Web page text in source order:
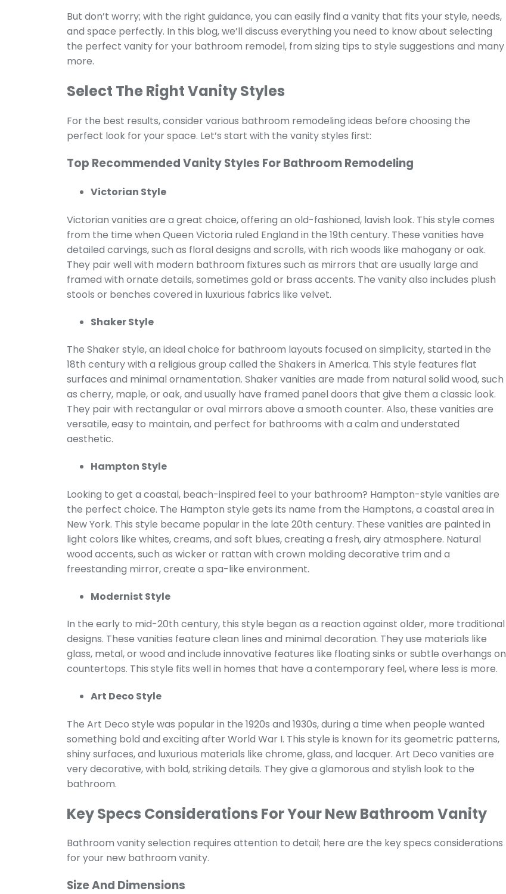
But don’t worry; with the right guidance, you can easily find a vanity that fits your style, needs,
and space perfectly. In this blog, we’ll discuss everything you need to know about selecting
the perfect vanity for your bathroom remodel, from sizing tips to style suggestions and many
more.
Select The Right Vanity Styles
For the best results, consider various bathroom remodeling ideas before choosing the
perfect look for your space. Let’s start with the vanity styles first:
Top Recommended Vanity Styles For Bathroom Remodeling
Victorian Style
Victorian vanities are a great choice, offering an old-fashioned, lavish look. This style comes
from the time when Queen Victoria ruled England in the 19th century. These vanities have
detailed carvings, such as floral designs and scrolls, with rich woods like mahogany or oak.
They pair well with modern bathroom fixtures such as mirrors that are usually large and
framed with ornate details, sometimes gold or brass accents. The vanity also includes plush
stools or benches covered in luxurious fabrics like velvet.
Shaker Style
The Shaker style, an ideal choice for bathroom layouts focused on simplicity, started in the
18th century with a religious group called the Shakers in America. This style features flat
surfaces and minimal ornamentation. Shaker vanities are made from natural solid wood, such
as cherry, maple, or oak, and usually have framed panel doors that give them a classic look.
They pair with rectangular or oval mirrors above a smooth counter. Also, these vanities are
versatile, easy to maintain, and perfect for bathrooms with a calm and understated
aesthetic.
Hampton Style
Looking to get a coastal, beach-inspired feel to your bathroom? Hampton-style vanities are
the perfect choice. The Hampton style gets its name from the Hamptons, a coastal area in
New York. This style became popular in the late 20th century. These vanities are painted in
light colors like whites, creams, and soft blues, creating a fresh, airy atmosphere. Natural
wood accents, such as wicker or rattan with crown molding decorative trim and a
freestanding mirror, create a spa-like environment.
Modernist Style
In the early to mid-20th century, this style began as a reaction against older, more traditional
designs. These vanities feature clean lines and minimal decoration. They use materials like
glass, metal, or wood and include innovative features like floating sinks or subtle overhangs on
countertops. This style fits well in homes that have a contemporary feel, where less is more.
Art Deco Style
The Art Deco style was popular in the 1920s and 1930s, during a time when people wanted
something bold and exciting after World War I. This style is known for its geometric patterns,
shiny surfaces, and luxurious materials like chrome, glass, and lacquer. Art Deco vanities are
very decorative, with bold, striking details. They give a glamorous and stylish look to the
bathroom.
Key Specs Considerations For Your New Bathroom Vanity
Bathroom vanity selection requires attention to detail; here are the key specs considerations
for your new bathroom vanity.
Size And Dimensions